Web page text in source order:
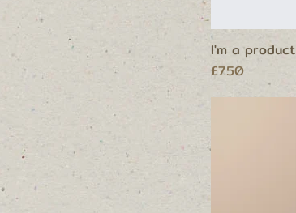
I'm a product
Price
£7.50